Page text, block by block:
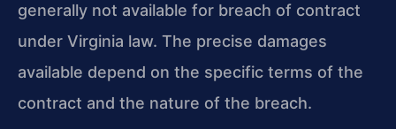
generally not available for breach of contract
under Virginia law. The precise damages
available depend on the specific terms of the
contract and the nature of the breach.